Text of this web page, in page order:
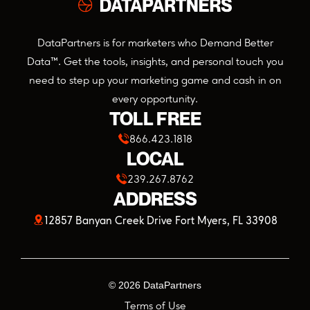
DataPartners is for marketers who Demand Better
Data™. Get the tools, insights, and personal touch you
need to step up your marketing game and cash in on
every opportunity.
TOLL FREE
866.423.1818
LOCAL
239.267.8762
ADDRESS
12857 Banyan Creek Drive Fort Myers, FL 33908(opens
© 2026 DataPartners
Terms of Use